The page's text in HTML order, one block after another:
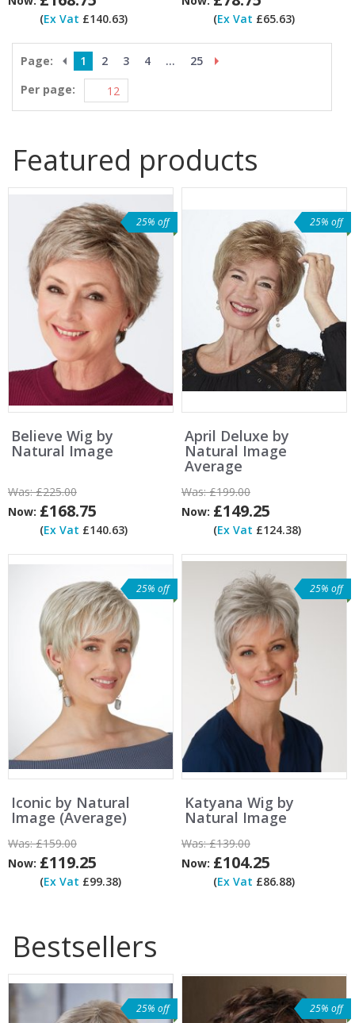
(Ex Vat £140.63) (Ex Vat £65.63)
Page: 1 2 3 4 ...
25
Per page:
Featured products
25% off
Believe Wig by
Natural Image
Was:£225.00
Now: £168.75
(Ex Vat £140.63)
25% off
April Deluxe by
Natural Image
Average
Was:£199.00
Now: £149.25
(Ex Vat £124.38)
25% off
Iconic by Natural
Image (Average)
Was:£159.00
Now: £119.25
(Ex Vat £99.38)
25% off
Katyana Wig by
Natural Image
Was:£139.00
Now: £104.25
(Ex Vat £86.88)
Bestsellers
25% off 25% off